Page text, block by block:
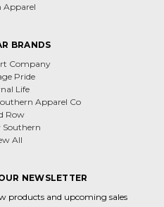
Apparel
BRANDS
Company
Pride
Life
Apparel Co
Row
Southern
All
NEWSLETTER
products and upcoming sales